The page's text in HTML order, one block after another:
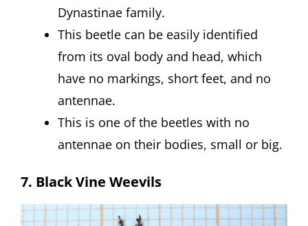
Dynastinae family.
This beetle can be easily identified
from its oval body and head, which
have no markings, short feet, and no
antennae.
This is one of the beetles with no
antennae on their bodies, small or big.
7. Black Vine Weevils